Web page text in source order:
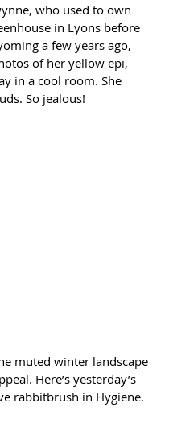
who used to own
in Lyons before
a few years ago,
of her yellow epi,
in a cool room. She
So jealous!
muted winter landscape
Here’s yesterday’s
rabbitbrush in Hygiene.